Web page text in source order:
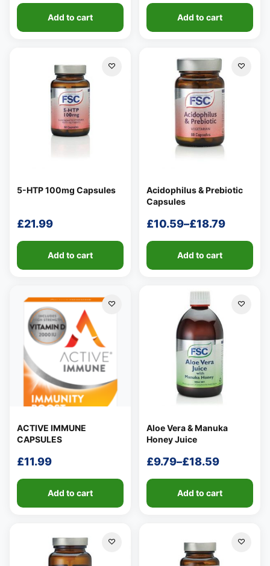
Add to cart Add to cart
5-HTP 100mg Capsules
£21.99
Add to cart
Acidophilus & Prebiotic
Capsules
£10.59–£18.79
Price
range:
£10.59
Add to cart
ACTIVE IMMUNE
CAPSULES
£11.99
Add to cart
Aloe Vera & Manuka
Honey Juice
£9.79–£18.59
Price
range:
£9.79
Add to cart